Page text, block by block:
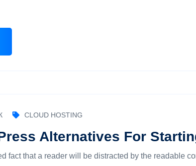
CLOUD HOSTING
Alternatives For
fact that a reader will be distracted by the readable